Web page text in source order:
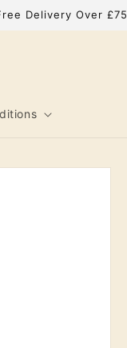
Delivery Over £75